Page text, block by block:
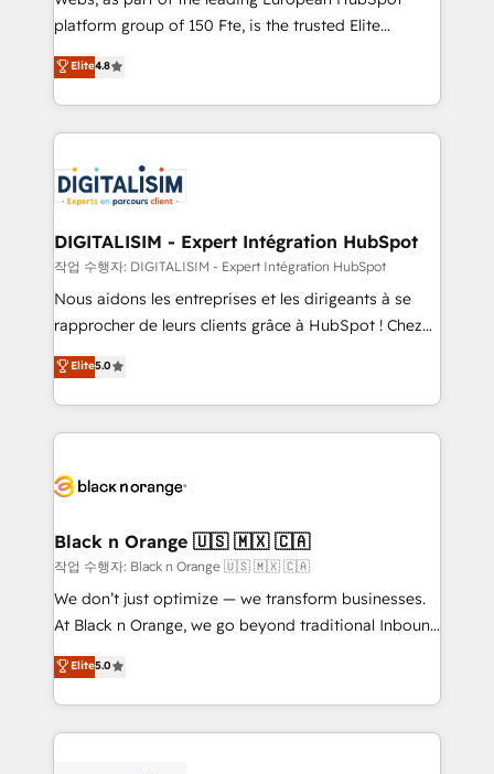
HubSpot “Our experience with the team at Blue Frog
of experience and quality of skilled staff has earned
them a trusted reputation within the HubSpot
clients.” - Brian Garvey, VP, Solutions Partner
Program, HubSpot.
platform group of 150 Fte, is the trusted Elite
HubSpot CRM Partner offering you a roadmap on
maximizing EBITDA and achieving Commercial
Excellence. With our targeted processes, we
strengthen your digital transformation and minimize
Implementation partner, we provide expertise to
drive your business forward. Since 2015 we are fully
dedicated to HubSpot and with an experienced
team (50+), we work with reputable companies in
B2B sectors such as manufacturing, SaaS and
business services. We prepare a customized
impact of your digital transformation, including a
detailed financial rationale with a focus on ROI and
embark on a transformational journey that sets your
business up for long-term success. Unlock your
business. If not now, when?
Elite4.8
DIGITALISIM - Expert Intégration HubSpot
작업 수행자: DIGITALISIM - Expert Intégration HubSpot
Nous aidons les entreprises et les dirigeants à se
rapprocher de leurs clients grâce à HubSpot ! Chez
DIGITALISIM, nous avons l'intime conviction que la
réussite des entreprises passe par l’innovation web,
le marketing digital, et la relation client ! C'est
pourquoi, nos experts sont à la fois capables de
référencement, votre stratégie digitale et le pilotage
projet HubSpot avec DIGITALISIM : 🧽 Nettoyage,
migration et intégration des bases de données. 🚀
Développement des interfaces avec vos logiciels
métiers ⚙️ Configuration de la plateforme HubSpot
Book Process & Guidelines utilisateurs 🎓
Formations des utilisateurs
Elite5.0
Black n Orange 🇺🇸 🇲🇽 🇨🇦
작업 수행자: Black n Orange 🇺🇸 🇲🇽 🇨🇦
We don’t just optimize — we transform businesses.
At Black n Orange, we go beyond traditional Inbound
Marketing with our exclusive methodologies:
BOOMS and BOOST. Together, they form a powerful
combination that has driven success for over 800
businesses worldwide. As Elite HubSpot Partners, we
Elite5.0